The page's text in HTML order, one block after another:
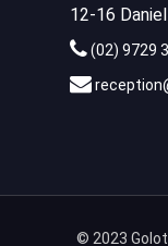
12-16
(02) 9729
© 2023